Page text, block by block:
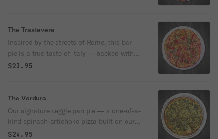
leaves you feeling heavy. Topped with a
golden cheese crown to the edge, shredded
Grande cheese, creamy fresh mozzarella,
and crispy pepperoni cups, then finished
with rich burrata and fresh basil.
The Trastevere
Inspired by the streets of Rome, this bar
pie is a true taste of Italy — backed with
our signature sourdough, slow-fermented
leaves you feeling heavy. Topped with rich
Margherita sauce, aged Parmigiano, and
fresh basil, all baked into a golden cheese
crown to the very edge.
$23.95
The Verdura
Our signature veggie pan pie — a one-of-a-
kind spinach-artichoke pizza built on our
crispy-edge pan crust. Made with a vibrant
$24.95